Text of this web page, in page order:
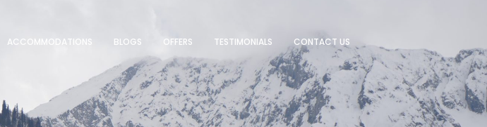
ACCOMMODATIONS BLOGS OFFERS TESTIMONIALS CONTACT US